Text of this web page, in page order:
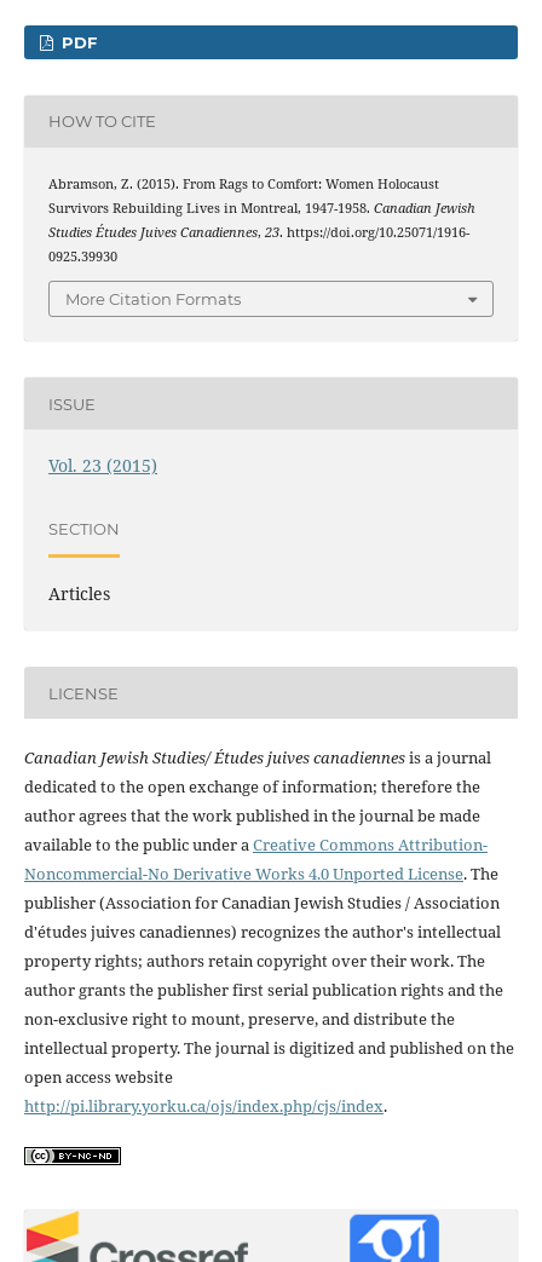
PDF
HOW TO CITE
Abramson, Z. (2015). From Rags to Comfort: Women Holocaust
Survivors Rebuilding Lives in Montreal, 1947-1958. Canadian Jewish
Studies Études Juives Canadiennes, 23. https://doi.org/10.25071/1916-
0925.39930
More Citation Formats
ISSUE
Vol. 23 (2015)
SECTION
Articles
LICENSE
Canadian Jewish Studies/ Études juives canadiennesis a journal
dedicated to the open exchange of information; therefore the
author agrees that the work published in the journal be made
available to the public under aCreative Commons Attribution-
Noncommercial-No Derivative Works 4.0 Unported License. The
publisher (Association for Canadian Jewish Studies / Association
d'études juives canadiennes) recognizes the author's intellectual
property rights; authors retain copyright over their work. The
author grants the publisher first serial publication rights and the
non-exclusive right to mount, preserve, and distribute the
intellectual property. The journal is digitized and published on the
open access website
http://pi.library.yorku.ca/ojs/index.php/cjs/index.